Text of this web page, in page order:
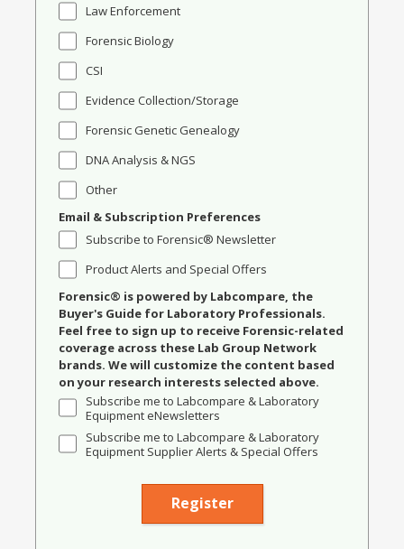
Law Enforcement
Forensic Biology
CSI
Evidence Collection/Storage
Forensic Genetic Genealogy
DNA Analysis & NGS
Other
Email & Subscription Preferences
Subscribe to Forensic® Newsletter
Product Alerts and Special Offers
Forensic® is powered by Labcompare, the
Buyer's Guide for Laboratory Professionals.
Feel free to sign up to receive Forensic-related
coverage across these Lab Group Network
brands. We will customize the content based
on your research interests selected above.
Subscribe me to Labcompare & Laboratory
Equipment eNewsletters
Subscribe me to Labcompare & Laboratory
Equipment Supplier Alerts & Special Offers